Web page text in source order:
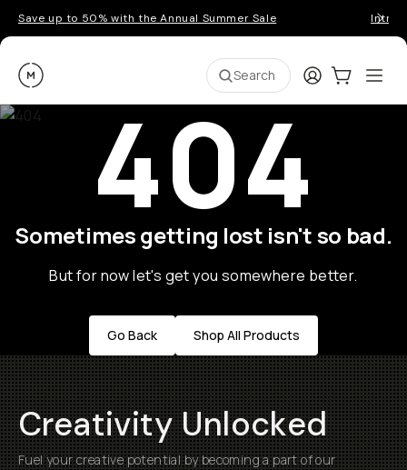
Save up to 50% with the Annual Summer Sale
Moment Search LoginCart:0
404
Sometimes getting lost isn't so bad.
But for now let's get you somewhere better.
Go Back Shop All Products
Creativity Unlocked
Fuel your creative potential by becoming a part of our